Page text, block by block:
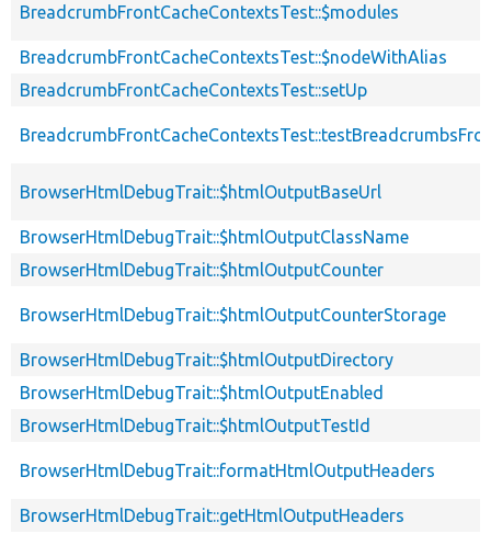
BreadcrumbFrontCacheContextsTest::$modules
BreadcrumbFrontCacheContextsTest::$nodeWithAlias
BreadcrumbFrontCacheContextsTest::setUp
BrowserHtmlDebugTrait::$htmlOutputBaseUrl
BrowserHtmlDebugTrait::$htmlOutputClassName
BrowserHtmlDebugTrait::$htmlOutputCounter
BrowserHtmlDebugTrait::$htmlOutputCounterStorage
BrowserHtmlDebugTrait::$htmlOutputDirectory
BrowserHtmlDebugTrait::$htmlOutputEnabled
BrowserHtmlDebugTrait::$htmlOutputTestId
BrowserHtmlDebugTrait::formatHtmlOutputHeaders
BrowserHtmlDebugTrait::getHtmlOutputHeaders